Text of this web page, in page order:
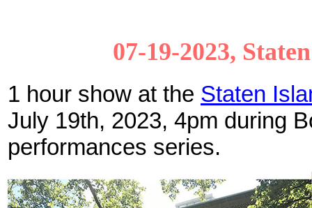
07-19-2023,
1 hour show at the Staten
July 19th, 2023, 4pm during
performances series.